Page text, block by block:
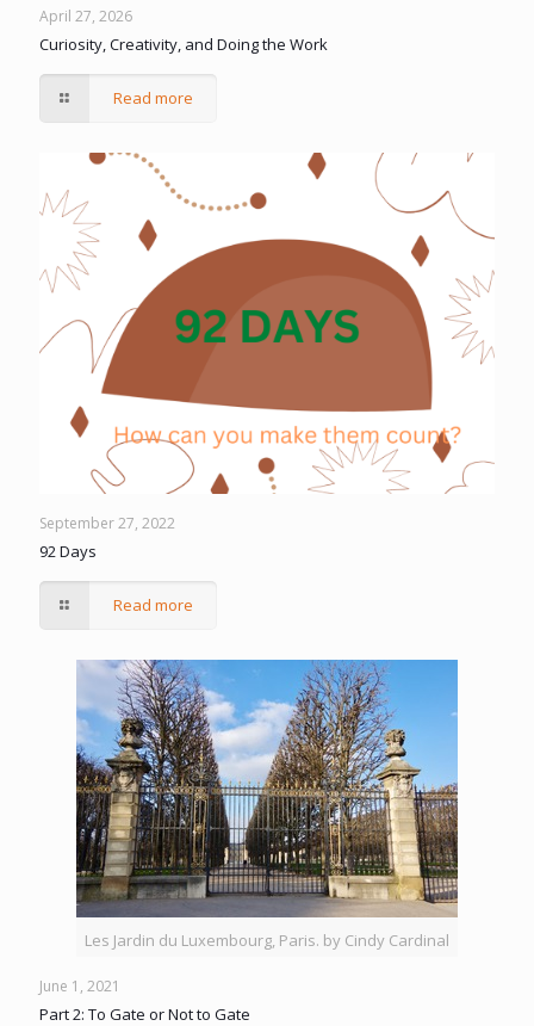
April 27, 2026
Curiosity, Creativity, and Doing the Work
Read more
September 27, 2022
92 Days
Read more
Les Jardin du Luxembourg, Paris. by Cindy Cardinal
June 1, 2021
Part 2: To Gate or Not to Gate